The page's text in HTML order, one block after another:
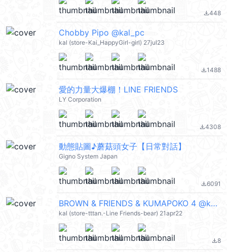
file_download448
Chobby Pipo @kal_pc
kal (store-Kai_HappyGirl-girl) 27jul23
file_download1488
愛的力量大爆棚！LINE FRIENDS
LY Corporation
file_download4308
動態貼圖♪蘑菇頭女子【日常對話】
Gigno System Japan
file_download6091
BROWN & FRIENDS & KUMAPOKO 4 @kal_pc
kal (store-tttan.-Line Friends-bear) 21apr22
file_download8